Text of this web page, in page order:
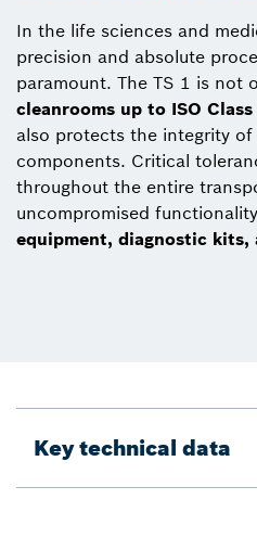
In the life sciences and
precision and absolute
paramount. The TS 1 is not
cleanrooms up to ISO Class
also protects the integrity
components. Critical
throughout the entire
uncompromised
equipment, diagnostic kits,
Key technical data